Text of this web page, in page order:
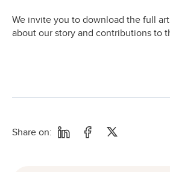
We invite you to download the full
about our story and contributions to
Share on: